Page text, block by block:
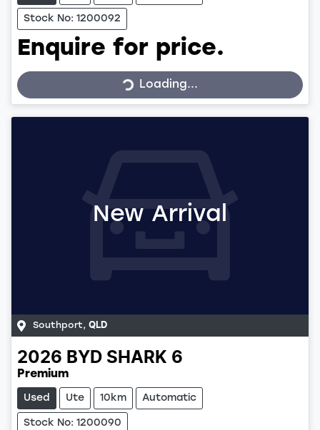
Stock No: 1200092
Enquire for price.
Loading... Loading...
New Arrival
Southport, QLD
2026 BYD SHARK 6
Premium
Used Ute 10km Automatic
Stock No: 1200090